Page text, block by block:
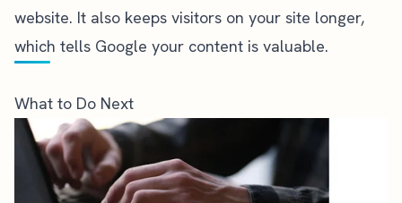
website. It also keeps visitors on your site longer,
which tells Google your content is valuable.
What to Do Next